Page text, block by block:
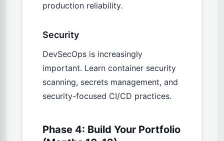
production reliability.
Security
DevSecOps is increasingly
important. Learn container security
scanning, secrets management, and
security-focused CI/CD practices.
Phase 4: Build Your Portfolio